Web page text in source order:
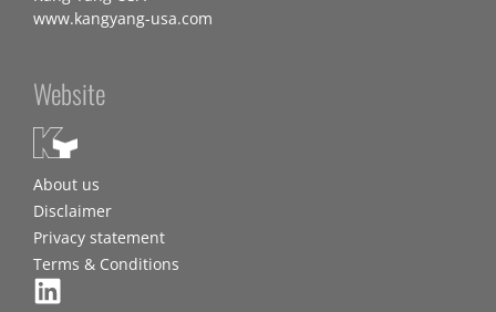
www.kangyang-usa.com
Website
About us
Disclaimer
Privacy statement
Terms & Conditions